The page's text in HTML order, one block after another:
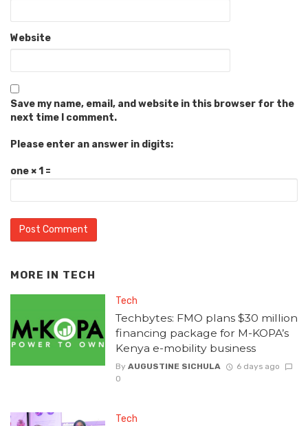
Website
Save my name, email, and website in this browser for the
next time I comment.
Please enter an answer in digits:
one × 1 =
MORE IN TECH
Tech
Techbytes: FMO plans $30 million
financing package for M-KOPA’s
Kenya e-mobility business
By AUGUSTINE SICHULA
6 days ago
0
Tech